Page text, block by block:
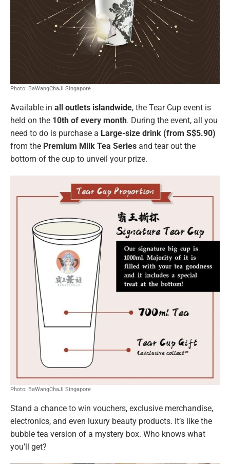
Photo: BaWangChaJi Singapore
Available in all outlets islandwide, the Tear Cup event is
held on the 10th of every month. During the event, all you
need to do is purchase a Large-size drink (from S$5.90)
from the Premium Milk Tea Series and tear out the
bottom of the cup to unveil your prize.
Photo: BaWangChaJi Singapore
Stand a chance to win vouchers, exclusive merchandise,
electronics, and even luxury beauty products. It’s like the
bubble tea version of a mystery box. Who knows what
you’ll get?